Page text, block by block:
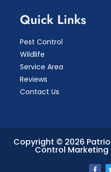
Quick Links
Pest Control
Wildlife
Service Area
Reviews
Contact Us
Copyright © 2026
Control Marketing